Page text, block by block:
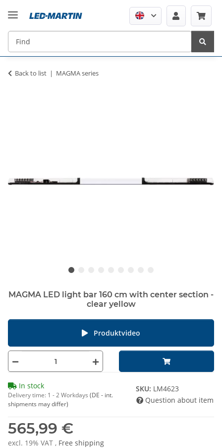
Back to list MAGMA series
MAGMA LED light bar 160 cm with center section -
clear yellow
565,99 €
excl. 19% VAT , Free shipping
Produktvideo
In stock
Delivery time: 1 - 2 Workdays (DE - int.
shipments may differ)
SKU: LM4623
Question about item